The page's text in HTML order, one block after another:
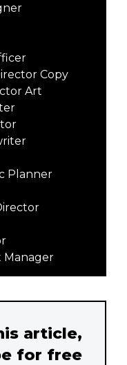
Copy
Art
Planner
Manager
article,
for free